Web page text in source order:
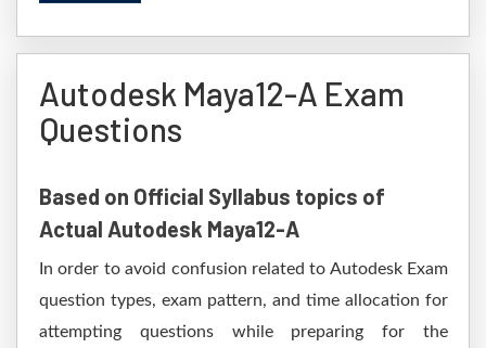
Autodesk Maya12-A Exam
Questions
Based on Official Syllabus topics of
Actual Autodesk Maya12-A
In order to avoid confusion related to Autodesk Exam
question types, exam pattern, and time allocation for
attempting questions while preparing for the